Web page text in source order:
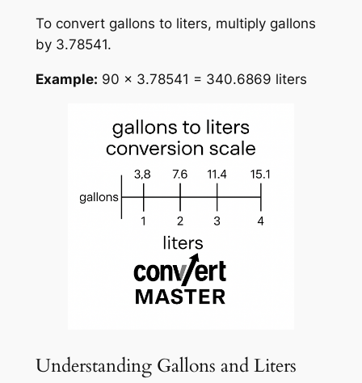
To convert gallons to liters, multiply gallons
by 3.78541.
Example: 90 × 3.78541 = 340.6869 liters
Understanding Gallons and Liters